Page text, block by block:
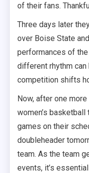
of their fans.
Three days later
over Boise State
performances of
different rhythm
competition shifts
Now, after one
women’s
games on their
doubleheader
team. As the team
events, it’s